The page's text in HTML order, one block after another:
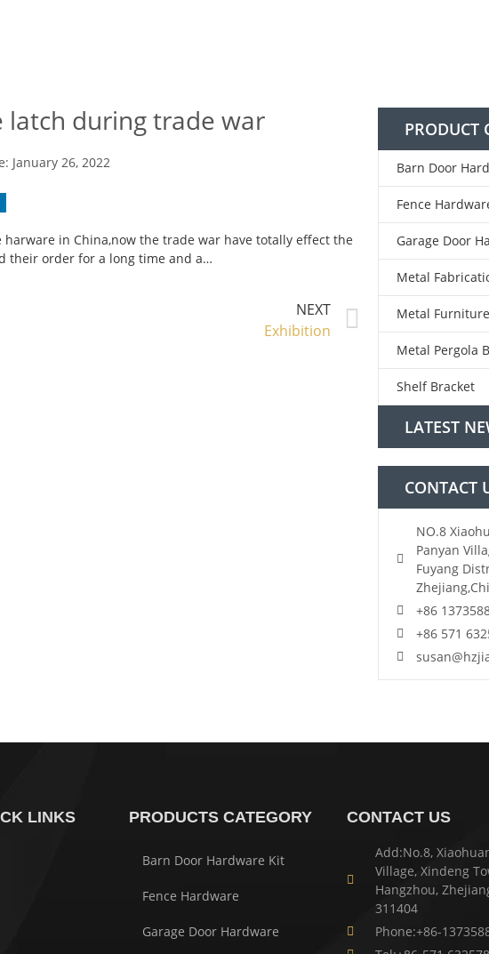
latch during trade war
January 26, 2022
in China,now the trade war have totally effect the
their order for a long time and a…
NEXT
Exhibition
PRODUCT
Barn Door
Fence
Garage Door
Metal
Metal
Metal Pergola
Shelf Bracket
LATEST
CONTACT
NO.8
Panyan
Fuyang
+86
+86 571
LINKS PRODUCTS CATEGORY
Barn Door Hardware Kit
Fence Hardware
Garage Door Hardware
CONTACT US
Add:No.8,
Village, Xindeng
Hangzhou,
311404
Phone:+86-